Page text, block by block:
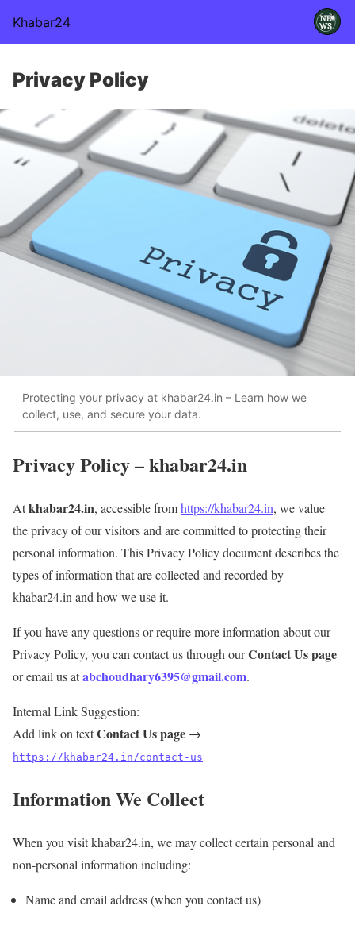
Khabar24
Privacy Policy
Protecting your privacy at khabar24.in – Learn how we
collect, use, and secure your data.
Privacy Policy – khabar24.in
Atkhabar24.in, accessible fromhttps://khabar24.in, we value
the privacy of our visitors and are committed to protecting their
personal information. This Privacy Policy document describes the
types of information that are collected and recorded by
khabar24.in and how we use it.
If you have any questions or require more information about our
Privacy Policy, you can contact us through ourContact Us page
or email us atabchoudhary6395@gmail.com.
Internal Link Suggestion:
Add link on textContact Us page →
https://khabar24.in/contact-us
Information We Collect
When you visit khabar24.in, we may collect certain personal and
non-personal information including:
Name and email address (when you contact us)